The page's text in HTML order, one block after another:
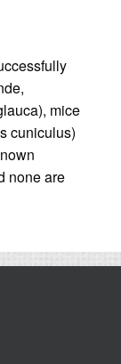
mice
cuniculus)
none are